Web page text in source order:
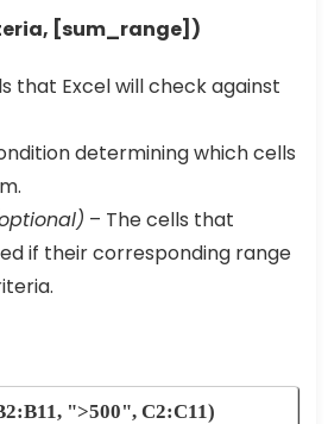
[sum_range])
that Excel will check against
determining which cells
– The cells that
if their corresponding range
">500", C2:C11)